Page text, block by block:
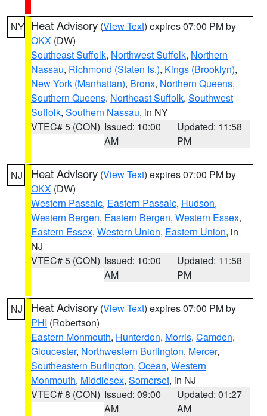
NY Heat Advisory (View Text) expires 07:00 PM by
OKX (DW)
Southeast Suffolk, Northwest Suffolk, Northern
Nassau, Richmond (Staten Is.), Kings (Brooklyn),
New York (Manhattan), Bronx, Northern Queens,
Southern Queens, Northeast Suffolk, Southwest
Suffolk, Southern Nassau, in NY
VTEC# 5 (CON) Issued: 10:00
AM
Updated: 11:58
PM
NJ Heat Advisory (View Text) expires 07:00 PM by
OKX (DW)
Western Passaic, Eastern Passaic, Hudson,
Western Bergen, Eastern Bergen, Western Essex,
Eastern Essex, Western Union, Eastern Union, in
NJ
VTEC# 5 (CON) Issued: 10:00
AM
Updated: 11:58
PM
NJ Heat Advisory (View Text) expires 07:00 PM by
PHI (Robertson)
Eastern Monmouth, Hunterdon, Morris, Camden,
Gloucester, Northwestern Burlington, Mercer,
Southeastern Burlington, Ocean, Western
Monmouth, Middlesex, Somerset, in NJ
VTEC# 8 (CON) Issued: 09:00
AM
Updated: 01:27
AM